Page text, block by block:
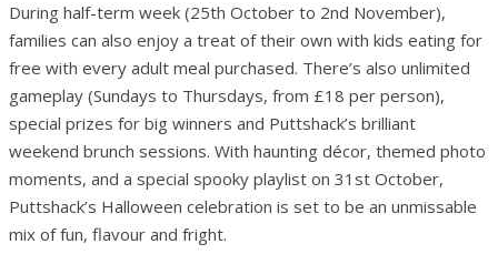
During half-term week (25th October to 2nd November),
families can also enjoy a treat of their own with kids eating for
free with every adult meal purchased. There’s also unlimited
gameplay (Sundays to Thursdays, from £18 per person),
special prizes for big winners and Puttshack’s brilliant
weekend brunch sessions. With haunting décor, themed photo
moments, and a special spooky playlist on 31st October,
Puttshack’s Halloween celebration is set to be an unmissable
mix of fun, flavour and fright.